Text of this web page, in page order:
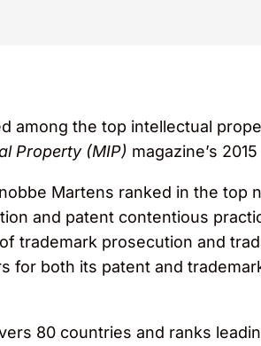
among the top intellectual
Property (MIP) magazine’s
Martens ranked in the
and patent contentious
trademark prosecution and
for both its patent and
80 countries and ranks